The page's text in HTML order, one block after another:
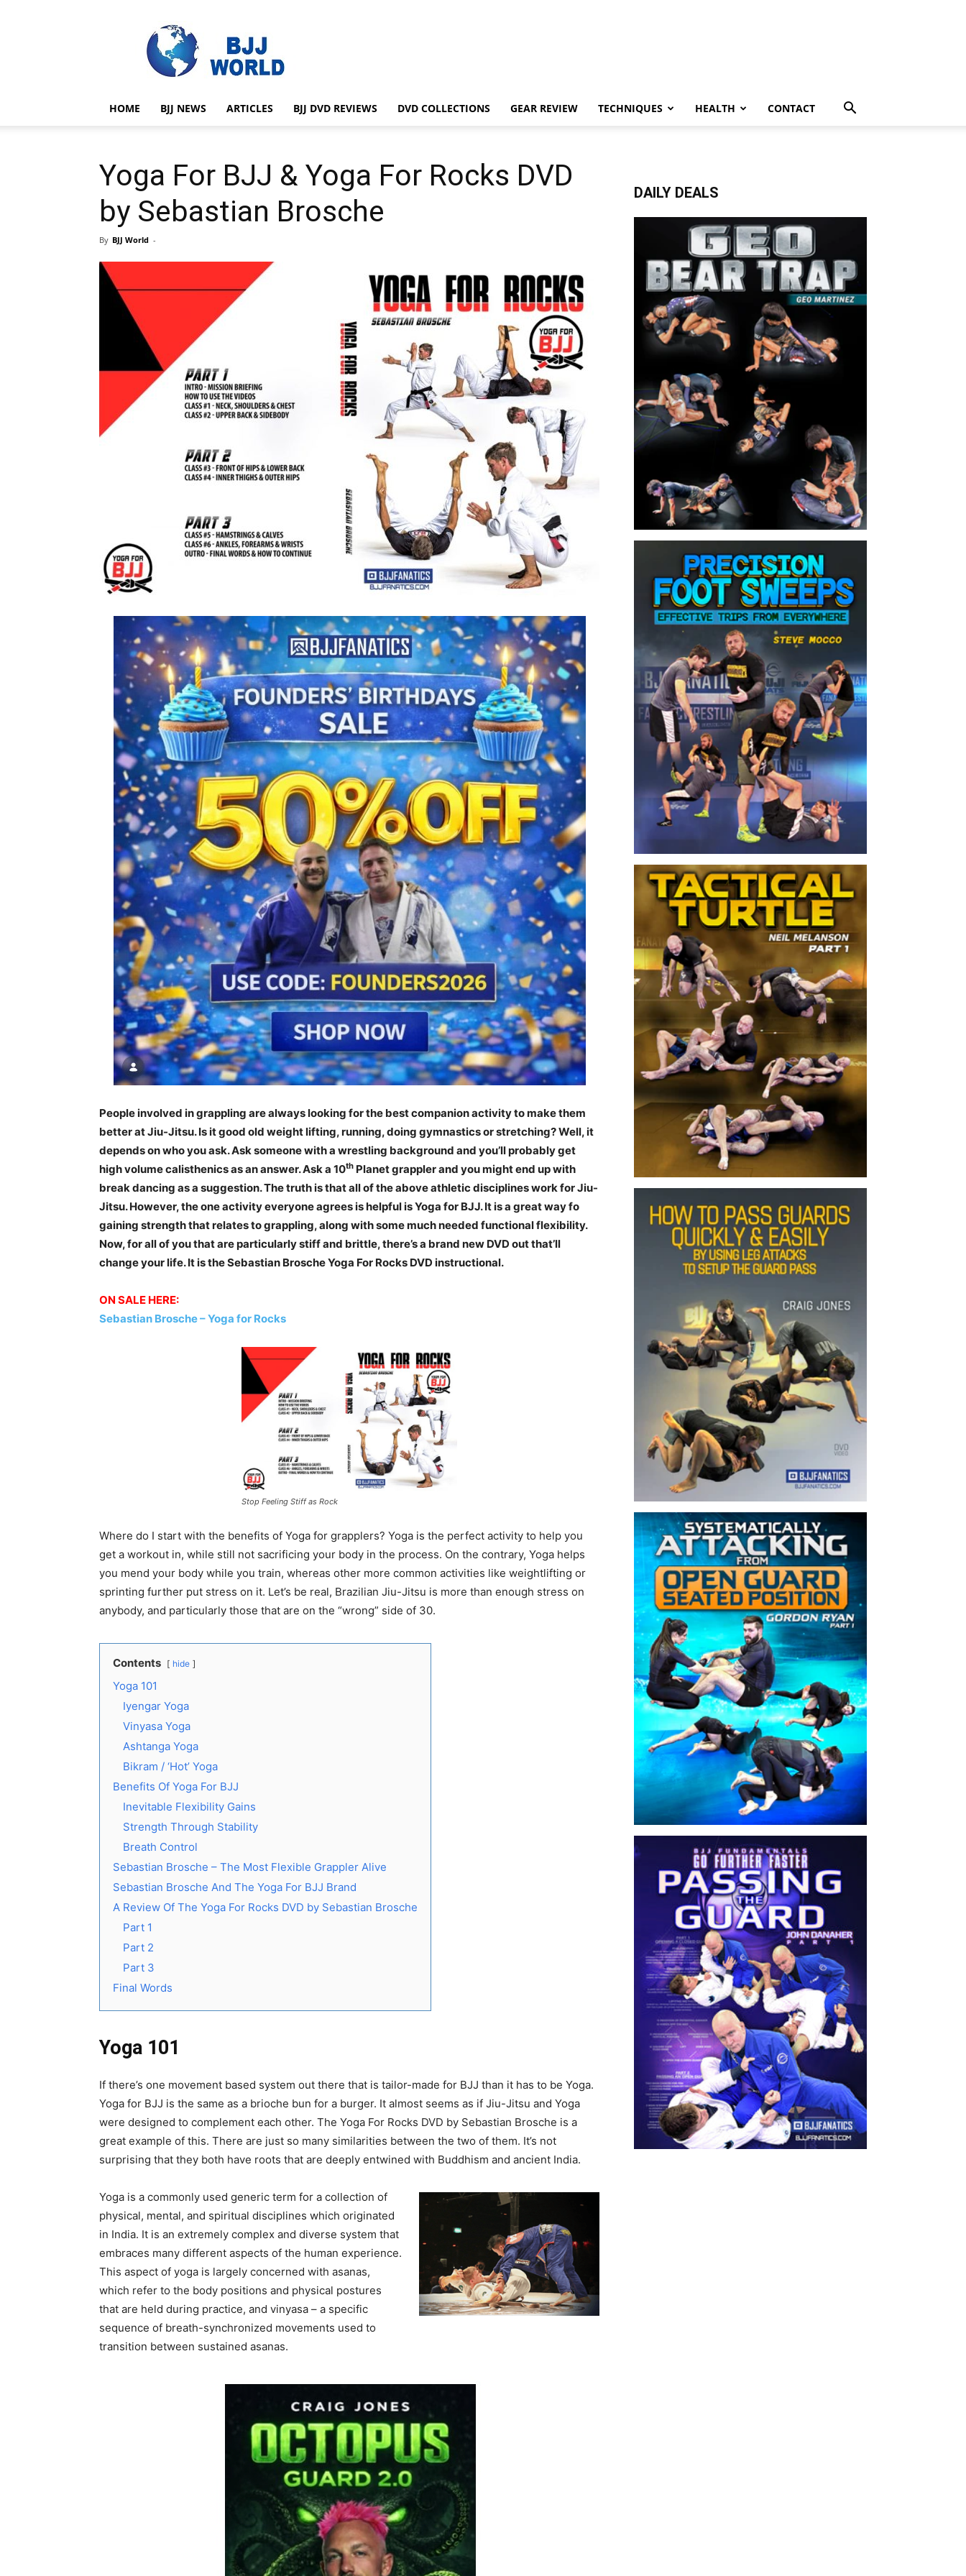
World
HOME BJJ NEWS ARTICLES BJJ DVD REVIEWS DVD COLLECTIONS GEAR REVIEW TECHNIQUES HEALTH CONTACT
Yoga For BJJ & Yoga For Rocks DVD
by Sebastian Brosche
By BJJ World -
People involved in grappling are always looking for the best companion activity to make them
better at Jiu-Jitsu. Is it good old weight lifting, running, doing gymnastics or stretching? Well, it
depends on who you ask. Ask someone with a wrestling background and you’ll probably get
high volume calisthenics as an answer. Ask a 10th Planet grappler and you might end up with
break dancing as a suggestion. The truth is that all of the above athletic disciplines work for Jiu-
Jitsu. However, the one activity everyone agrees is helpful is Yoga for BJJ. It is a great way fo
gaining strength that relates to grappling, along with some much needed functional flexibility.
Now, for all of you that are particularly stiff and brittle, there’s a brand new DVD out that’ll
change your life. It is the Sebastian Brosche Yoga For Rocks DVD instructional.
ON SALE HERE:
Sebastian Brosche – Yoga for Rocks
Stop Feeling Stiff as Rock
Where do I start with the benefits of Yoga for grapplers? Yoga is the perfect activity to help you
get a workout in, while still not sacrificing your body in the process. On the contrary, Yoga helps
you mend your body while you train, whereas other more common activities like weightlifting or
sprinting further put stress on it. Let’s be real, Brazilian Jiu-Jitsu is more than enough stress on
anybody, and particularly those that are on the “wrong” side of 30.
Contents hide
Yoga 101
Iyengar Yoga
Vinyasa Yoga
Ashtanga Yoga
Bikram / ‘Hot’ Yoga
Benefits Of Yoga For BJJ
Inevitable Flexibility Gains
Strength Through Stability
Breath Control
Sebastian Brosche – The Most Flexible Grappler Alive
Sebastian Brosche And The Yoga For BJJ Brand
A Review Of The Yoga For Rocks DVD by Sebastian Brosche
Part 1
Part 2
Part 3
Final Words
Yoga 101
If there’s one movement based system out there that is tailor-made for BJJ than it has to be Yoga.
Yoga for BJJ is the same as a brioche bun for a burger. It almost seems as if Jiu-Jitsu and Yoga
were designed to complement each other. The Yoga For Rocks DVD by Sebastian Brosche is a
great example of this. There are just so many similarities between the two of them. It’s not
surprising that they both have roots that are deeply entwined with Buddhism and ancient India.
Yoga is a commonly used generic term for a collection of
physical, mental, and spiritual disciplines which originated
in India. It is an extremely complex and diverse system that
embraces many different aspects of the human experience.
This aspect of yoga is largely concerned with asanas,
which refer to the body positions and physical postures
that are held during practice, and vinyasa – a specific
sequence of breath-synchronized movements used to
transition between sustained asanas.
DAILY DEALS